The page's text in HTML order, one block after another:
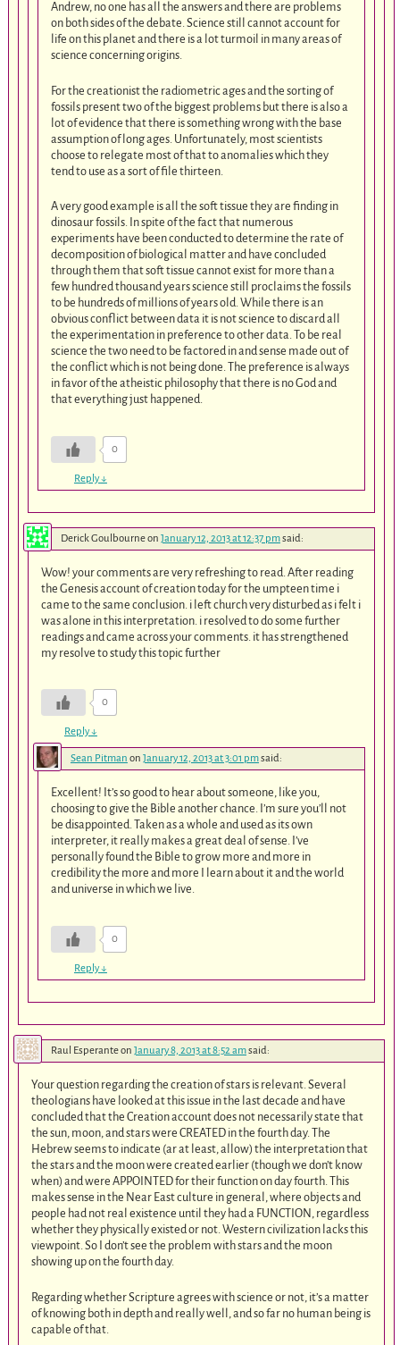
Andrew, no one has all the answers and there are problems
on both sides of the debate. Science still cannot account for
life on this planet and there is a lot turmoil in many areas of
science concerning origins.
For the creationist the radiometric ages and the sorting of
fossils present two of the biggest problems but there is also a
lot of evidence that there is something wrong with the base
assumption of long ages. Unfortunately, most scientists
choose to relegate most of that to anomalies which they
tend to use as a sort of file thirteen.
A very good example is all the soft tissue they are finding in
dinosaur fossils. In spite of the fact that numerous
experiments have been conducted to determine the rate of
decomposition of biological matter and have concluded
through them that soft tissue cannot exist for more than a
few hundred thousand years science still proclaims the fossils
to be hundreds of millions of years old. While there is an
obvious conflict between data it is not science to discard all
the experimentation in preference to other data. To be real
science the two need to be factored in and sense made out of
the conflict which is not being done. The preference is always
in favor of the atheistic philosophy that there is no God and
that everything just happened.
0
Reply↓
Derick Goulbourneon January 12, 2013 at 12:37 pmsaid:
Wow! your comments are very refreshing to read. After reading
the Genesis account of creation today for the umpteen time i
came to the same conclusion. i left church very disturbed as i felt i
was alone in this interpretation. i resolved to do some further
readings and came across your comments. it has strengthened
my resolve to study this topic further
0
Reply↓
Sean Pitman on January 12, 2013 at 3:01 pmsaid:
Excellent! It’s so good to hear about someone, like you,
choosing to give the Bible another chance. I’m sure you’ll not
be disappointed. Taken as a whole and used as its own
interpreter, it really makes a great deal of sense. I’ve
personally found the Bible to grow more and more in
credibility the more and more I learn about it and the world
and universe in which we live.
0
Reply↓
Raul Esperanteon January 8, 2013 at 8:52 amsaid:
Your question regarding the creation of stars is relevant. Several
theologians have looked at this issue in the last decade and have
concluded that the Creation account does not necessarily state that
the sun, moon, and stars were CREATED in the fourth day. The
Hebrew seems to indicate (ar at least, allow) the interpretation that
the stars and the moon were created earlier (though we don’t know
when) and were APPOINTED for their function on day fourth. This
makes sense in the Near East culture in general, where objects and
people had not real existence until they had a FUNCTION, regardless
whether they physically existed or not. Western civilization lacks this
viewpoint. So I don’t see the problem with stars and the moon
showing up on the fourth day.
Regarding whether Scripture agrees with science or not, it’s a matter
of knowing both in depth and really well, and so far no human being is
capable of that.